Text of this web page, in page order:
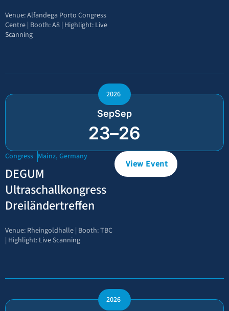
Venue: Alfandega Porto Congress
Centre | Booth: A8 | Highlight: Live
Scanning
2026
SepSep
23–26
Congress Mainz, Germany
DEGUM
Ultraschallkongress
Dreiländertreffen
Venue: Rheingoldhalle | Booth: TBC
| Highlight: Live Scanning
View Event
2026